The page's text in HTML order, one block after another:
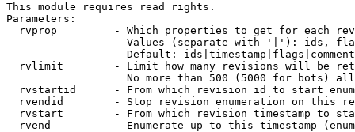
This module requires read rights.
Parameters:
rvprop         - Which properties to get for each
Values (separate with '|'): ids,
Default:
rvlimit        - Limit how many revisions will be
No more than 500 (5000 for bots)
rvstartid      - From which revision id to start
rvendid        - Stop revision enumeration on this
rvstart        - From which revision timestamp to
rvend          - Enumerate up to this timestamp